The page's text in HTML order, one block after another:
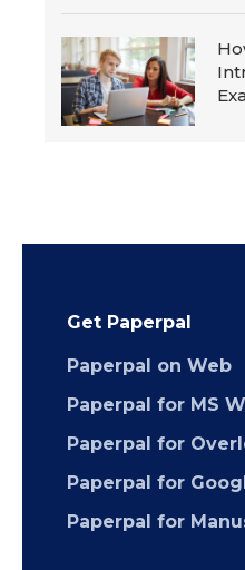
Get Paperpal
Paperpal on Web
Paperpal for MS
Paperpal for
Paperpal for
Paperpal for